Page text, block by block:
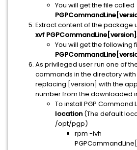
You will get the file called
Extract content of the package
xvf
You will get the following
As privileged user run one of
commands in the directory
replacing [version] with the
number from the downloaded
To install PGP Command
location (The default
/opt/pgp)
rpm -ivh